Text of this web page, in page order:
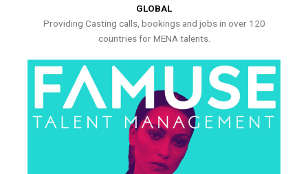
GLOBAL
Providing Casting calls, bookings and jobs in over 120
countries for MENA talents.